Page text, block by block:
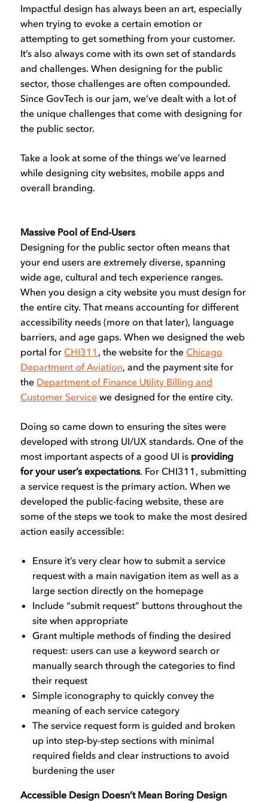
Impactful design has always been an art, especially
when trying to evoke a certain emotion or
attempting to get something from your customer.
It’s also always come with its own set of standards
and challenges. When designing for the public
sector, those challenges are often compounded.
Since GovTech is our jam, we’ve dealt with a lot of
the unique challenges that come with designing for
the public sector.
Take a look at some of the things we’ve learned
while designing city websites, mobile apps and
overall branding.
Massive Pool of End-Users
Designing for the public sector often means that
your end users are extremely diverse, spanning
wide age, cultural and tech experience ranges.
When you design a city website you must design for
the entire city. That means accounting for different
accessibility needs (more on that later), language
barriers, and age gaps. When we designed the web
portal for CHI311 , the website for the Chicago
Department of Aviation, and the payment site for
the Department of Finance Utility Billing and
Customer Service we designed for the entire city.
Doing so came down to ensuring the sites were
developed with strong UI/UX standards. One of the
most important aspects of a good UI is providing
for your user’s expectations. For CHI311, submitting
a service request is the primary action. When we
developed the public-facing website, these are
some of the steps we took to make the most desired
action easily accessible:
Ensure it’s very clear how to submit a service
request with a main navigation item as well as a
large section directly on the homepage
Include “submit request” buttons throughout the
site when appropriate
Grant multiple methods of finding the desired
request: users can use a keyword search or
manually search through the categories to find
their request
Simple iconography to quickly convey the
meaning of each service category
The service request form is guided and broken
up into step-by-step sections with minimal
required fields and clear instructions to avoid
burdening the user
Accessible Design Doesn’t Mean Boring Design